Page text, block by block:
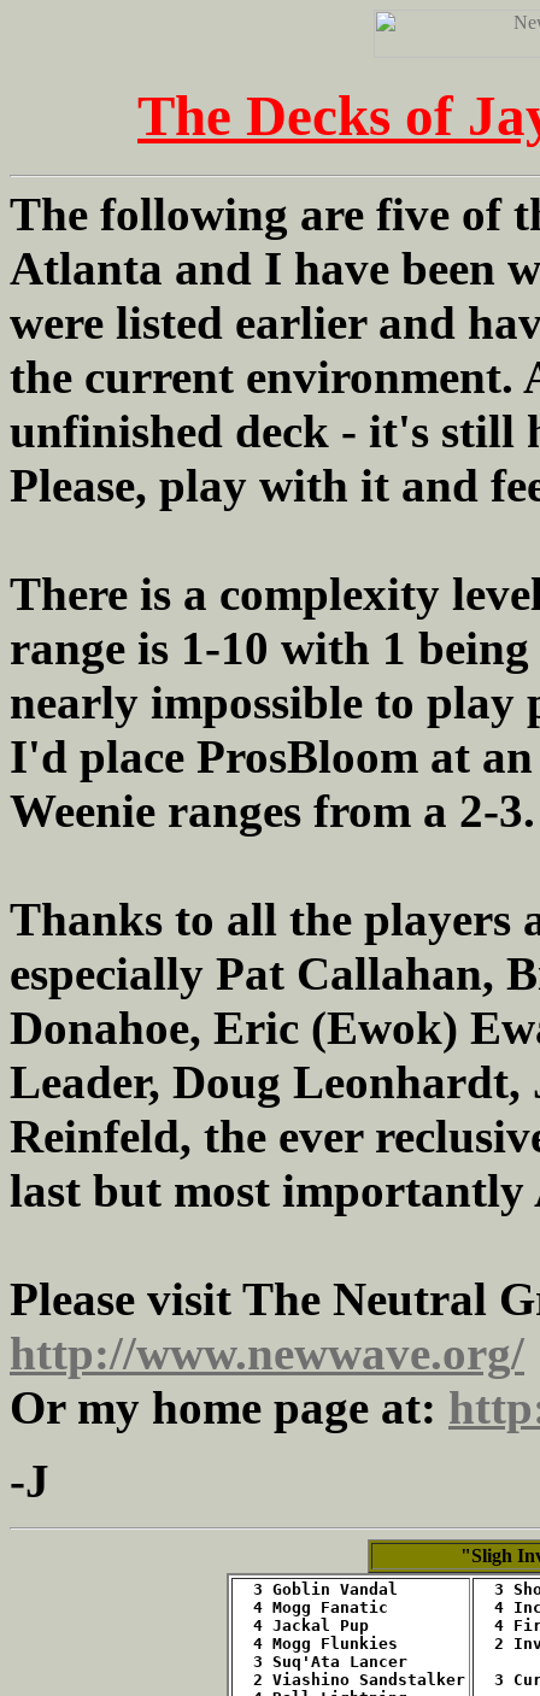
The Decks of
The following are five of
Atlanta and I have been
were listed earlier and
the current environment.
unfinished deck - it's still
Please, play with it and
There is a complexity
range is 1-10 with 1
nearly impossible to play
I'd place ProsBloom at
Weenie ranges from a 2-3.
Thanks to all the players
especially Pat Callahan,
Donahoe, Eric (Ewok)
Leader, Doug
Reinfeld, the ever
last but most importantly
Please visit The Neutral
http://www.newwave.org/
Or my home page at:
-J
"Sligh
  3 Goblin Vandal
  4 Mogg Fanatic
  4 Jackal Pup
  4 Mogg Flunkies
  3 Suq'Ata Lancer
  2 Viashino Sandstalker
3
4
4
2
3